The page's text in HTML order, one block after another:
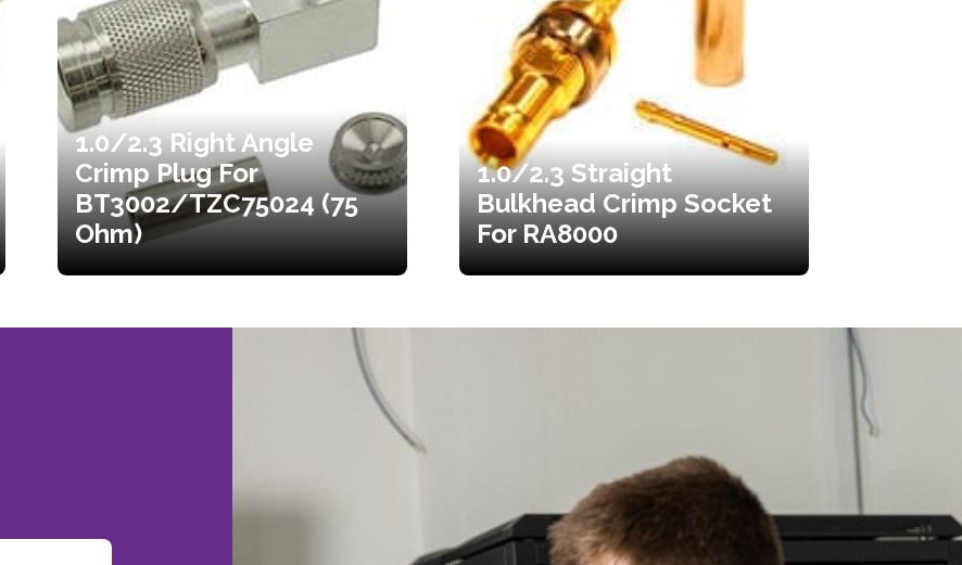
1.0/2.3 Right Angle
Crimp Plug For
BT3002/TZC75024 (75
Ohm)
1.0/2.3 Straight
Bulkhead Crimp Socket
For RA8000